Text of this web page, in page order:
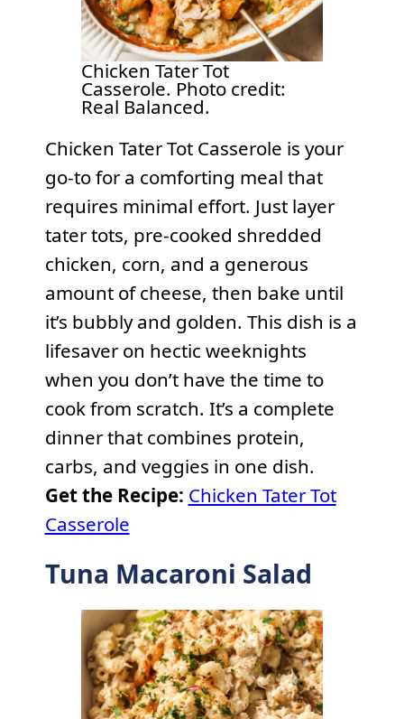
Chicken Tater Tot
Casserole. Photo credit:
Real Balanced.
Chicken Tater Tot Casserole is your
go-to for a comforting meal that
requires minimal effort. Just layer
tater tots, pre-cooked shredded
chicken, corn, and a generous
amount of cheese, then bake until
it’s bubbly and golden. This dish is a
lifesaver on hectic weeknights
when you don’t have the time to
cook from scratch. It’s a complete
dinner that combines protein,
carbs, and veggies in one dish.
Get the Recipe: Chicken Tater Tot
Casserole
Tuna Macaroni Salad